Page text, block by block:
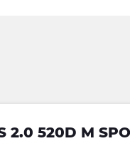
2.0 520D M